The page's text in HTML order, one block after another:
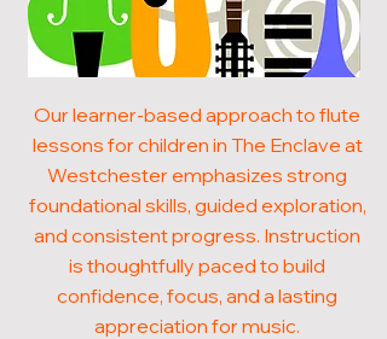
Our learner-based approach to flute
lessons for children in The Enclave at
Westchester emphasizes strong
foundational skills, guided exploration,
and consistent progress. Instruction
is thoughtfully paced to build
confidence, focus, and a lasting
appreciation for music.